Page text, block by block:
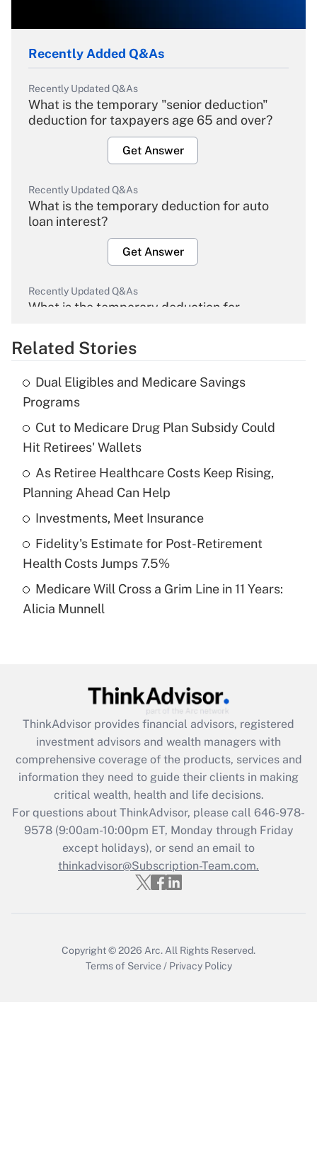
Recently Added Q&As
Recently Updated Q&As
What is the temporary "senior deduction"
deduction for taxpayers age 65 and over?
Get Answer
Recently Updated Q&As
What is the temporary deduction for auto
loan interest?
Get Answer
Recently Updated Q&As
What is the temporary deduction for
Get Answer
Recently Updated Q&As
What is the temporary deduction for tip
income?
Get Answer
Recently Updated Q&As
What is a high deductible health plan for
purposes of an HSA?
Get Answer
Recently Updated Q&As
Are remote workers eligible for leave
What is the CARES Act employee
retention tax credit that was available
during 2020 and 2021?
Get Answer
Recently Updated Q&As
Who must file a return?
Get Answer
Related Stories
Dual Eligibles and Medicare Savings
Programs
Cut to Medicare Drug Plan Subsidy Could
Hit Retirees' Wallets
As Retiree Healthcare Costs Keep Rising,
Planning Ahead Can Help
Investments, Meet Insurance
Fidelity's Estimate for Post-Retirement
Health Costs Jumps 7.5%
Medicare Will Cross a Grim Line in 11 Years:
Alicia Munnell
ThinkAdvisor provides financial advisors, registered
investment advisors and wealth managers with
comprehensive coverage of the products, services and
information they need to guide their clients in making
critical wealth, health and life decisions.
For questions about ThinkAdvisor, please call 646-978-
9578(9:00am-10:00pm ET, Monday through Friday
except holidays), or send an email to
thinkadvisor@Subscription-Team.com.
Copyright © 2026 Arc. All Rights Reserved.
Terms of Service / Privacy Policy